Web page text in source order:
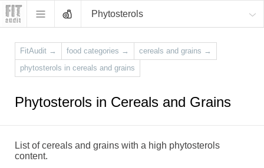
Phytosterols
FitAudit → food categories → cereals and grains →
phytosterols in cereals and grains
Phytosterols in Cereals and Grains
List of cereals and grains with a high phytosterols
content.